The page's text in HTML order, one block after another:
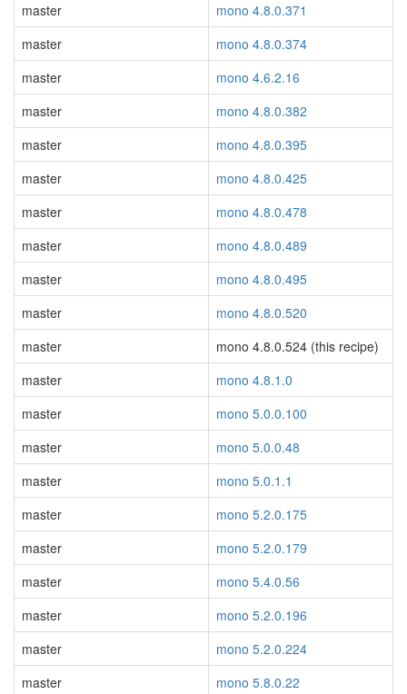
master
mono 4.8.0.371
master
mono 4.8.0.374
master
mono 4.6.2.16
master
mono 4.8.0.382
master
mono 4.8.0.395
master
mono 4.8.0.425
master
mono 4.8.0.478
master
mono 4.8.0.489
master
mono 4.8.0.495
master
mono 4.8.0.520
master
mono 4.8.0.524 (this recipe)
master
mono 4.8.1.0
master
mono 5.0.0.100
master
mono 5.0.0.48
master
mono 5.0.1.1
master
mono 5.2.0.175
master
mono 5.2.0.179
master
mono 5.4.0.56
master
mono 5.2.0.196
master
mono 5.2.0.224
master
mono 5.8.0.22